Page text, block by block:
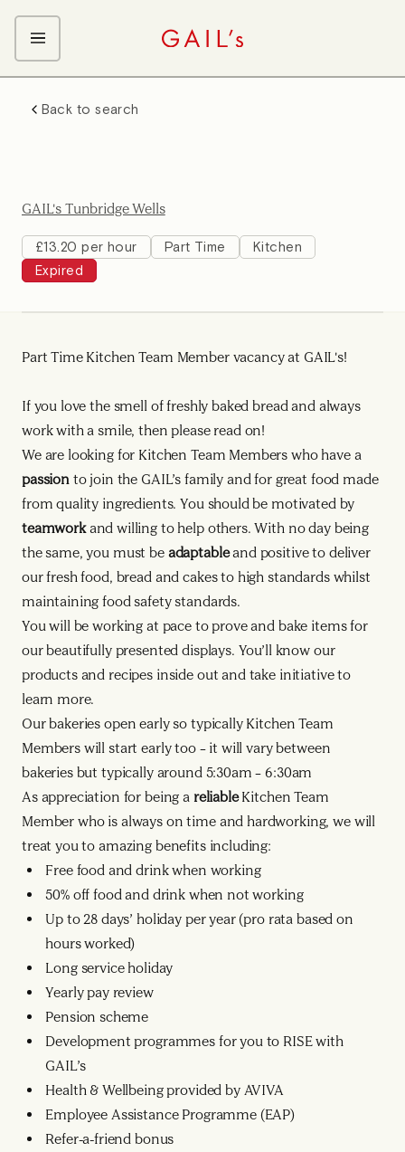
Front of House Team
Management Team
Support Team
Back to search
GAIL's Tunbridge Wells
£13.20 per hour Part Time
Kitchen
Expired
Part Time Kitchen Team Member vacancy at GAIL's!
If you love the smell of freshly baked bread and always
work with a smile, then please read on!
We are looking for Kitchen Team Members who have a
passion to join the GAIL’s family and for great food made
from quality ingredients. You should be motivated by
teamworkand willing to help others. With no day being
the same, you must be adaptableand positive to deliver
our fresh food, bread and cakes to high standards whilst
maintaining food safety standards.
You will be working at pace to prove and bake items for
our beautifully presented displays. You’ll know our
products and recipes inside out and take initiative to
learn more.
Our bakeries open early so typically Kitchen Team
Members will start early too – it will vary between
bakeries but typically around 5:30am – 6:30am
As appreciation for being a reliableKitchen Team
Member who is always on time and hardworking, we will
treat you to amazing benefits including:
Free food and drink when working
50% off food and drink when not working
Up to 28 days’ holiday per year (pro rata based on
hours worked)
Long service holiday
Yearly pay review
Pension scheme
Development programmes for you to RISE with
GAIL’s
Health & Wellbeing provided by AVIVA
Employee Assistance Programme (EAP)
Refer-a-friend bonus